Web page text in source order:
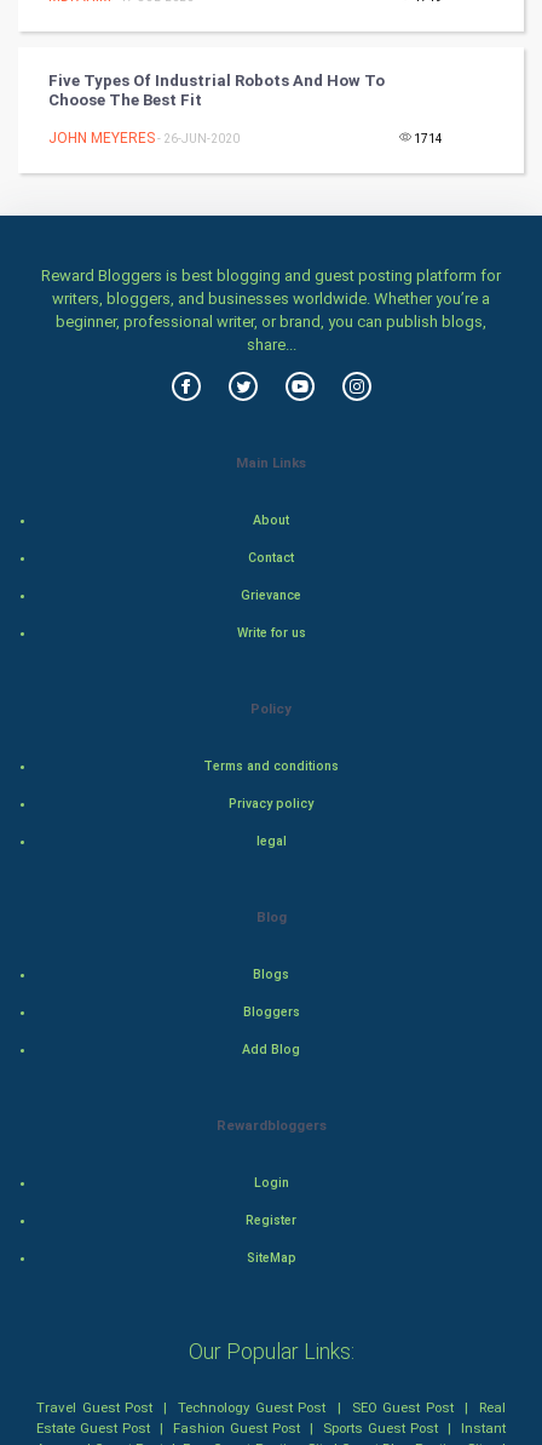
Games
Health & fitness
Home & garden
Food & Recipes
Admiralty (Maritime) Law
Five Types Of Industrial Robots And How To
Choose The Best Fit
JOHN MEYERES- 26-JUN-2020 1714
Reward Bloggers is best blogging and guest posting platform for
writers, bloggers, and businesses worldwide. Whether you’re a
beginner, professional writer, or brand, you can publish blogs,
share...
Main Links
About
Contact
Grievance
Write for us
Policy
Terms and conditions
Privacy policy
legal
Blog
Blogs
Bloggers
Add Blog
Rewardbloggers
Login
Register
SiteMap
Our Popular Links:
Travel Guest Post |Technology Guest Post | SEO Guest Post| Real
Estate Guest Post | Fashion Guest Post | Sports Guest Post | Instant